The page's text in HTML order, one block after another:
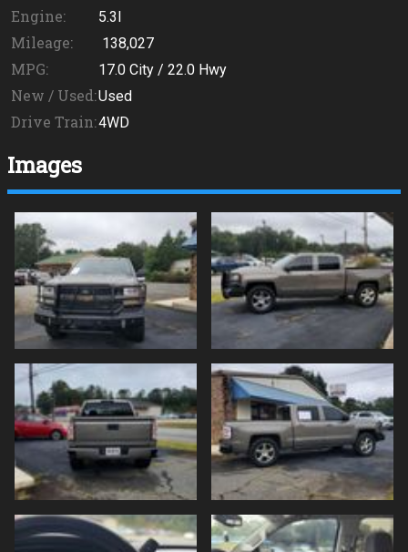
Engine: 5.3l
Mileage: 138,027
MPG: 17.0 City / 22.0 Hwy
New / Used:Used
Drive Train:4WD
Images